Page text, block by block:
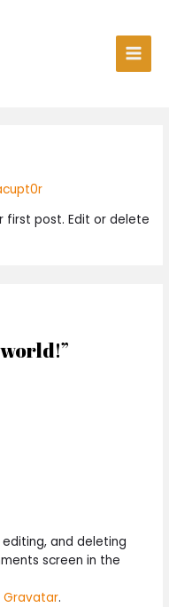
first post. Edit or delete
and deleting
screen in the
Gravatar.